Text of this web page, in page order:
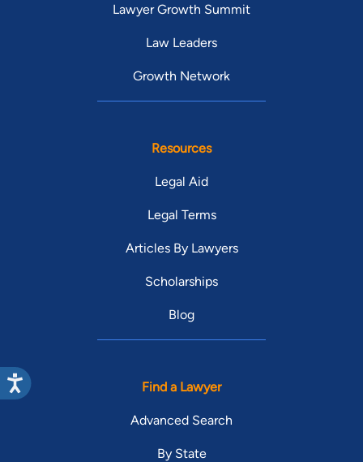
Lawyer Growth Summit
Law Leaders
Growth Network
Resources
Legal Aid
Legal Terms
Articles By Lawyers
Scholarships
Blog
Find a Lawyer
Advanced Search
By State